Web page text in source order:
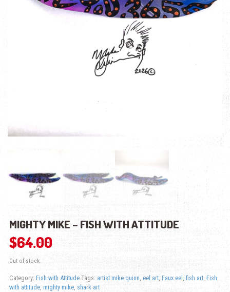
MIGHTY MIKE – FISH WITH ATTITUDE
$64.00
Out of stock
Category: Fish with Attitude Tags: artist mike quinn, eel art, Faux eel ,fish art, Fish
with attitude, mighty mike,shark art